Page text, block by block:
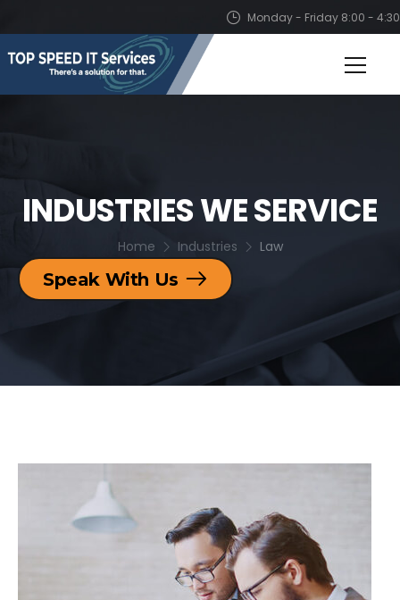
Monday - Friday 8:00 - 4:30
INDUSTRIES WE SERVICE
Home Industries Law
Speak With Us